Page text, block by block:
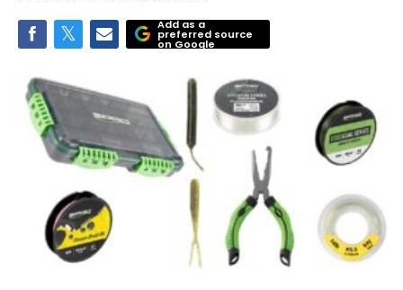
Add as a
preferred source
on Google